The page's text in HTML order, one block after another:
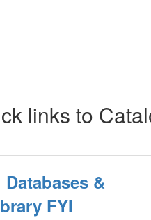
links to
&
FYI